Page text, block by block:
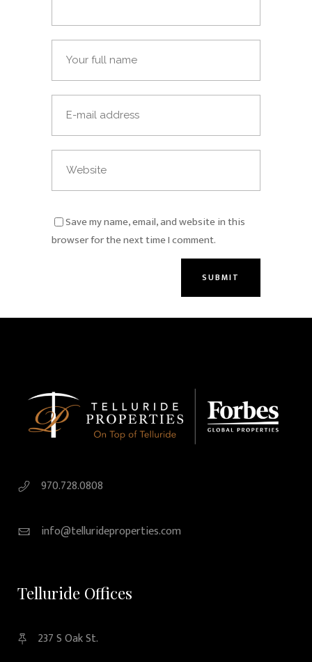
Save my name, email, and website in this
browser for the next time I comment.
970.728.0808
info@tellurideproperties.com
Telluride Offices
237 S Oak St.